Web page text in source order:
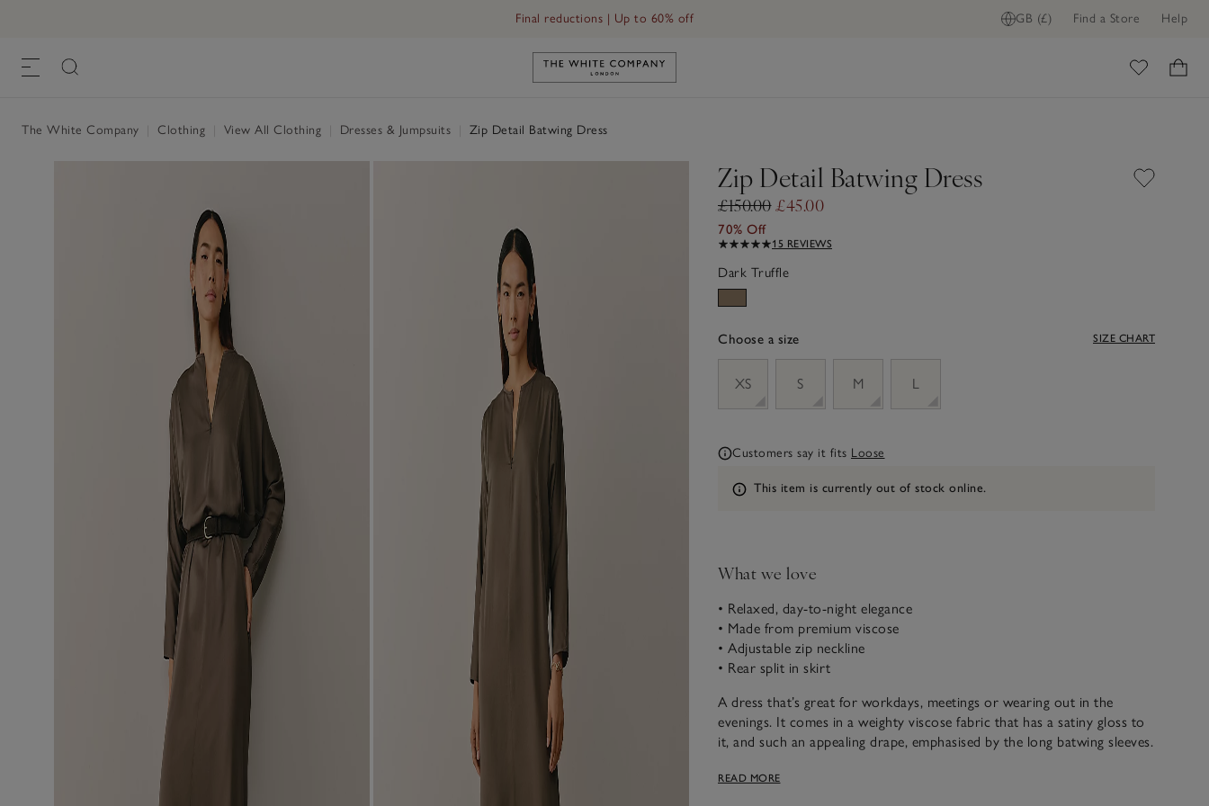
GB (£) Find a Store Help
Final reductions | Up to 60% off
Link to The White Company's home
The White Company Clothing View All Clothing Dresses & Jumpsuits Zip Detail Batwing Dress
Zip Detail Batwing Dress
£150.00£45.00
70% Off
15 REVIEWS
Dark Truffle
Choose a size SIZE CHART
XS
S M L
Customers say it fits Loose
Information
This item is currently out of stock online.
What we love
• Relaxed, day-to-night elegance
• Made from premium viscose
• Adjustable zip neckline
• Rear split in skirt
A dress that’s great for workdays, meetings or wearing out in the
evenings. It comes in a weighty viscose fabric that has a satiny gloss to
it, and such an appealing drape, emphasised by the long batwing sleeves.
create a V-neck, add a belt or leave it loose. We love the slight
READ MORE